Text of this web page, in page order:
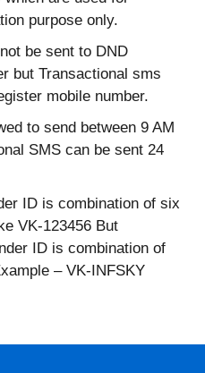
purpose only.
be sent to DND
but Transactional sms
mobile number.
to send between 9 AM
SMS can be sent 24
ID is combination of six
VK-123456 But
ID is combination of
– VK-INFSKY